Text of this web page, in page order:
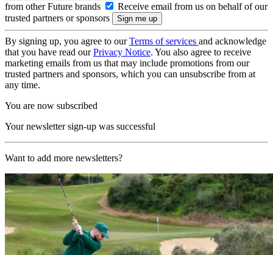
from other Future brands
Receive email from us on behalf of our
trusted partners or sponsors
By signing up, you agree to ourTerms of services and acknowledge
that you have read ourPrivacy Notice. You also agree to receive
marketing emails from us that may include promotions from our
trusted partners and sponsors, which you can unsubscribe from at
any time.
You are now subscribed
Your newsletter sign-up was successful
Want to add more newsletters?